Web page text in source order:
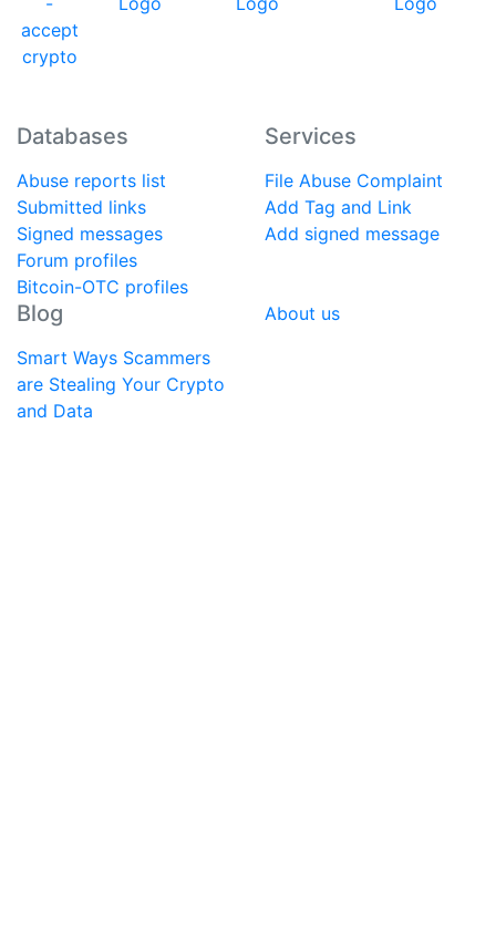
Databases
Abuse reports list
Submitted links
Signed messages
Forum profiles
Bitcoin-OTC profiles
Services
File Abuse Complaint
Add Tag and Link
Add signed message
Blog
Smart Ways Scammers
are Stealing Your Crypto
and Data
About us